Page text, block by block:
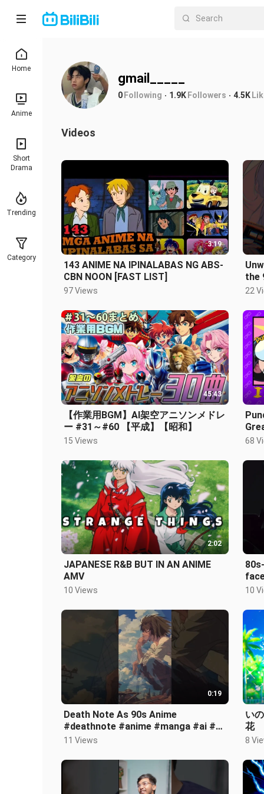
Home
Anime
Short
Drama
Trending
Category
gmail_____
0Following 1.9KFollowers 4.5K
Videos
3:19
143 ANIME NA IPINALABAS NG ABS-
CBN NOON [FAST LIST]
97 Views
the
22
45:43
【作業用BGM】AI架空アニソンメドレ
ー #31～#60 【平成】【昭和】
15 Views 68
2:02
JAPANESE R&B BUT IN AN ANIME
AMV
10 Views 10
0:19
Death Note As 90s Anime
#deathnote #anime #manga #ai #fy
#fypage #fyp #shorts #enjoy
11 Views
い
花
8